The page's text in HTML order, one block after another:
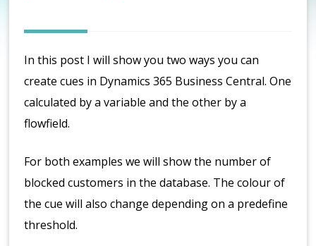
In this post I will show you two ways you can
create cues in Dynamics 365 Business Central. One
calculated by a variable and the other by a
flowfield.
For both examples we will show the number of
blocked customers in the database. The colour of
the cue will also change depending on a predefine
threshold.